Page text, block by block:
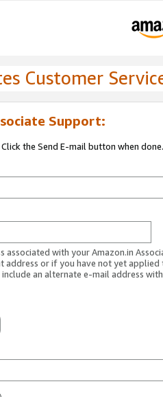
Customer
Support:
the Send E-mail button when done.
associated with your Amazon.in
address or if you have not yet applied
an alternate e-mail address